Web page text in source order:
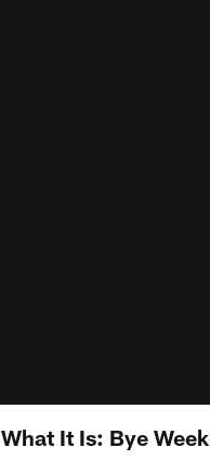
What It Is: Bye Week